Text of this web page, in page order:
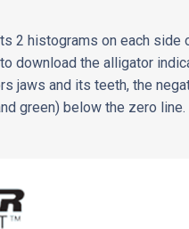
2 histograms on each
download the alligator
jaws and its teeth, the
green) below the zero line.